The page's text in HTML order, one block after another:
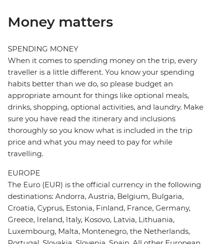
Money matters
SPENDING MONEY
When it comes to spending money on the trip, every
traveller is a little different. You know your spending
habits better than we do, so please budget an
appropriate amount for things like optional meals,
drinks, shopping, optional activities, and laundry. Make
sure you have read the itinerary and inclusions
thoroughly so you know what is included in the trip
price and what you may need to pay for while
travelling.
EUROPE
The Euro (EUR) is the official currency in the following
destinations: Andorra, Austria, Belgium, Bulgaria,
Croatia, Cyprus, Estonia, Finland, France, Germany,
Greece, Ireland, Italy, Kosovo, Latvia, Lithuania,
Luxembourg, Malta, Montenegro, the Netherlands,